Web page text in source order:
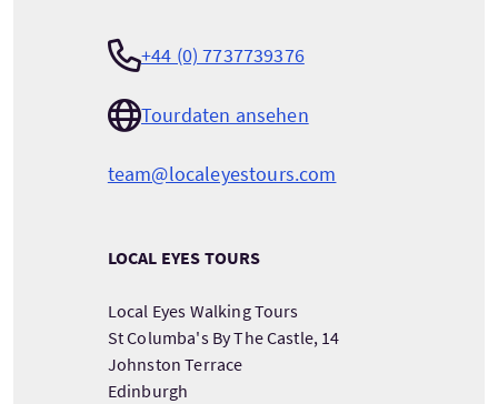
+44 (0) 7737739376
Tourdaten ansehen
team@localeyestours.com
LOCAL EYES TOURS
Local Eyes Walking Tours
St Columba's By The Castle, 14
Johnston Terrace
Edinburgh